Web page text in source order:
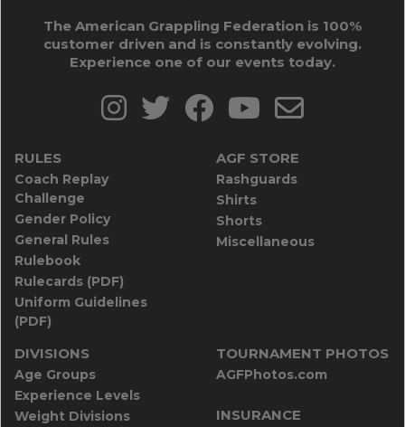
The American Grappling Federation is 100%
customer driven and is constantly evolving.
Experience one of our events today.
RULES
Coach Replay
Challenge
Gender Policy
General Rules
Rulebook
Rulecards (PDF)
Uniform Guidelines
(PDF)
AGF STORE
Rashguards
Shirts
Shorts
Miscellaneous
DIVISIONS
Age Groups
Experience Levels
Weight Divisions
TOURNAMENT PHOTOS
AGFPhotos.com
INSURANCE